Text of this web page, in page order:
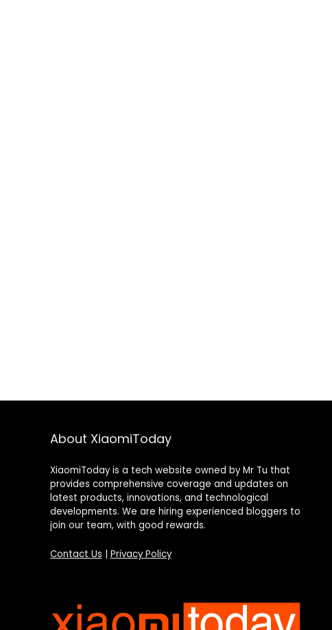
About XiaomiToday
XiaomiToday is a tech website owned by Mr Tu that
provides comprehensive coverage and updates on
latest products, innovations, and technological
developments. We are hiring experienced bloggers to
join our team, with good rewards.
Contact Us Privacy Policy